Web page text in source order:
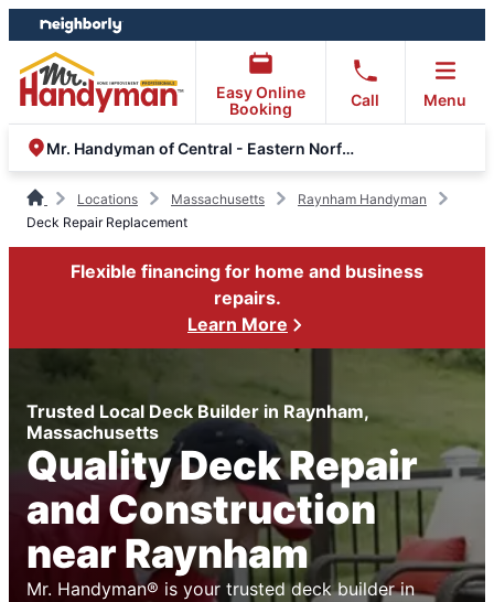
Skip
to
content
Skip
to
footer
Easy Online
Booking
Call Menu
Mr. Handyman of Central - Eastern Norfolk County & South Shore
Locations Massachusetts
Raynham Handyman
Deck Repair Replacement
Flexible financing for home and business
repairs.
Learn More
Trusted Local Deck Builder in Raynham,
Massachusetts
Quality Deck Repair
and Construction
near Raynham
Mr. Handyman® is your trusted deck builder in